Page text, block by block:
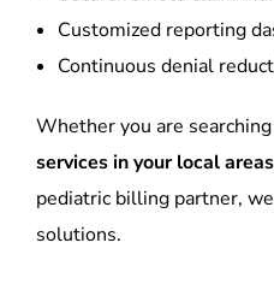
Customized reporting
Continuous denial
Whether you are
services in your local areas
pediatric billing partner,
solutions.